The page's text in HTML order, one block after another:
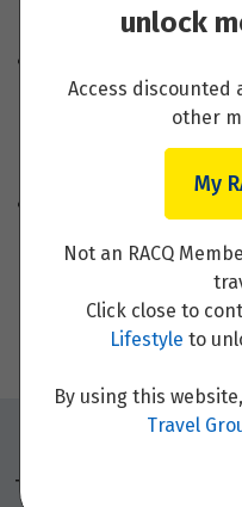
Backup Money and
to a separate bank
cancellation of your
check with your bank
or any
different countries.
about how many
time. Select a
you need.
Things to note
unlock
Access discounted
other
My
Not an RACQ
Click close to
Lifestyle to
By using this
Travel